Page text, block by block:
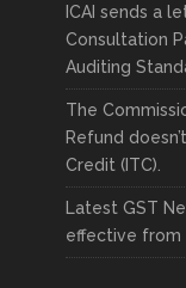
ICAI sends a
Consultation
Auditing
The
Refund
Credit (ITC).
Latest GST
effective from